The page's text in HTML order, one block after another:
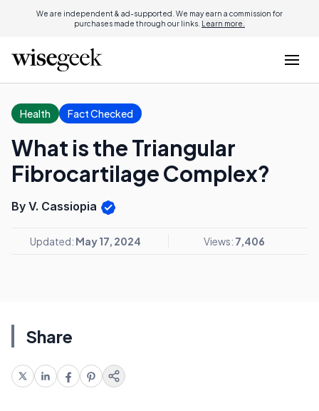
We are independent & ad-supported. We may earn a commission for
purchases made through our links. Learn more.
Health Fact Checked
What is the Triangular
Fibrocartilage Complex?
By V. Cassiopia
Updated: May 17, 2024 Views: 7,406
Share